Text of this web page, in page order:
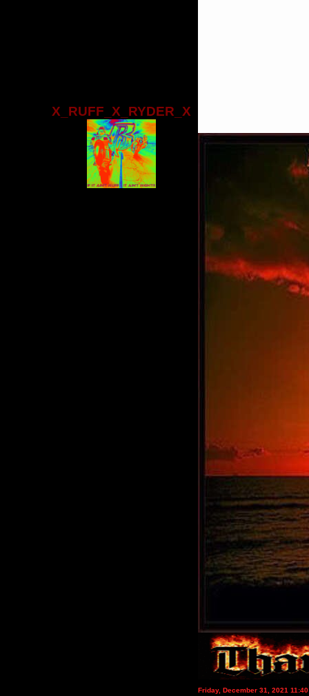
X_RUFF_X_RYDER_X
Friday, December 31, 2021 11:40